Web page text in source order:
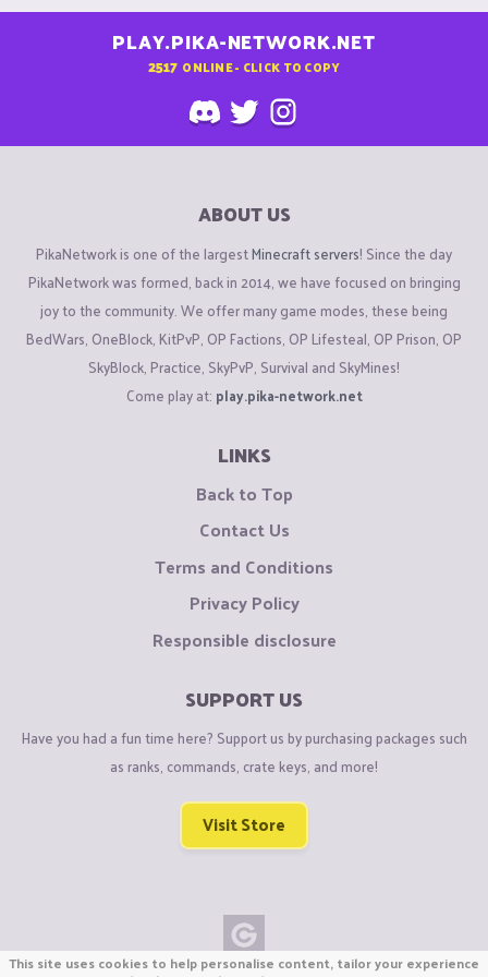
PLAY.PIKA-NETWORK.NET
2517 ONLINE - CLICK TO COPY
ABOUT US
PikaNetwork is one of the largestMinecraft servers! Since the day
PikaNetwork was formed, back in 2014, we have focused on bringing
joy to the community. We offer many game modes, these being
BedWars, OneBlock, KitPvP, OP Factions, OP Lifesteal, OP Prison, OP
SkyBlock, Practice, SkyPvP, Survival and SkyMines!
Come play at: play.pika-network.net
LINKS
Back to Top
Contact Us
Terms and Conditions
Privacy Policy
Responsible disclosure
SUPPORT US
Have you had a fun time here? Support us by purchasing packages such
as ranks, commands, crate keys, and more!
Visit Store
This site uses cookies to help personalise content, tailor your experience